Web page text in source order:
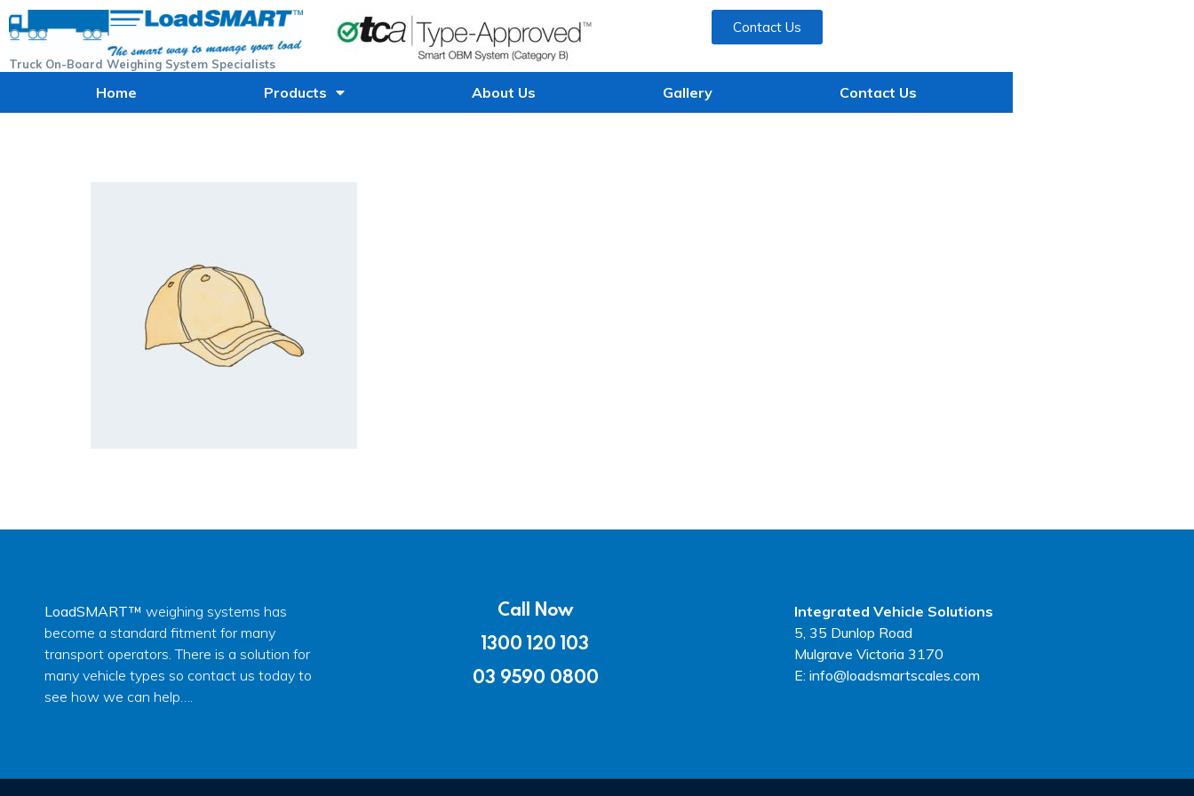
Truck On-Board Weighing System Specialists
Contact Us
Home Products About Us Gallery Contact Us
LoadSMART™ weighing systems has
become a standard fitment for many
transport operators. There is a solution for
many vehicle types so contact us today to
see how we can help….
Call Now
1300 120 103
03 9590 0800
Integrated Vehicle Solutions
5, 35 Dunlop Road
Mulgrave Victoria 3170
E: info@loadsmartscales.com